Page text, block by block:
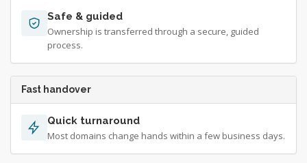
Safe & guided
Ownership is transferred through a secure, guided
process.
Fast handover
Quick turnaround
Most domains change hands within a few business days.